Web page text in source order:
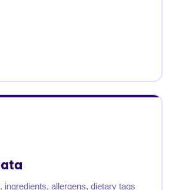
ingredients, allergens, dietary tags